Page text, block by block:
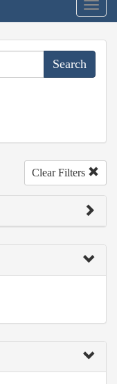
Clear Filters